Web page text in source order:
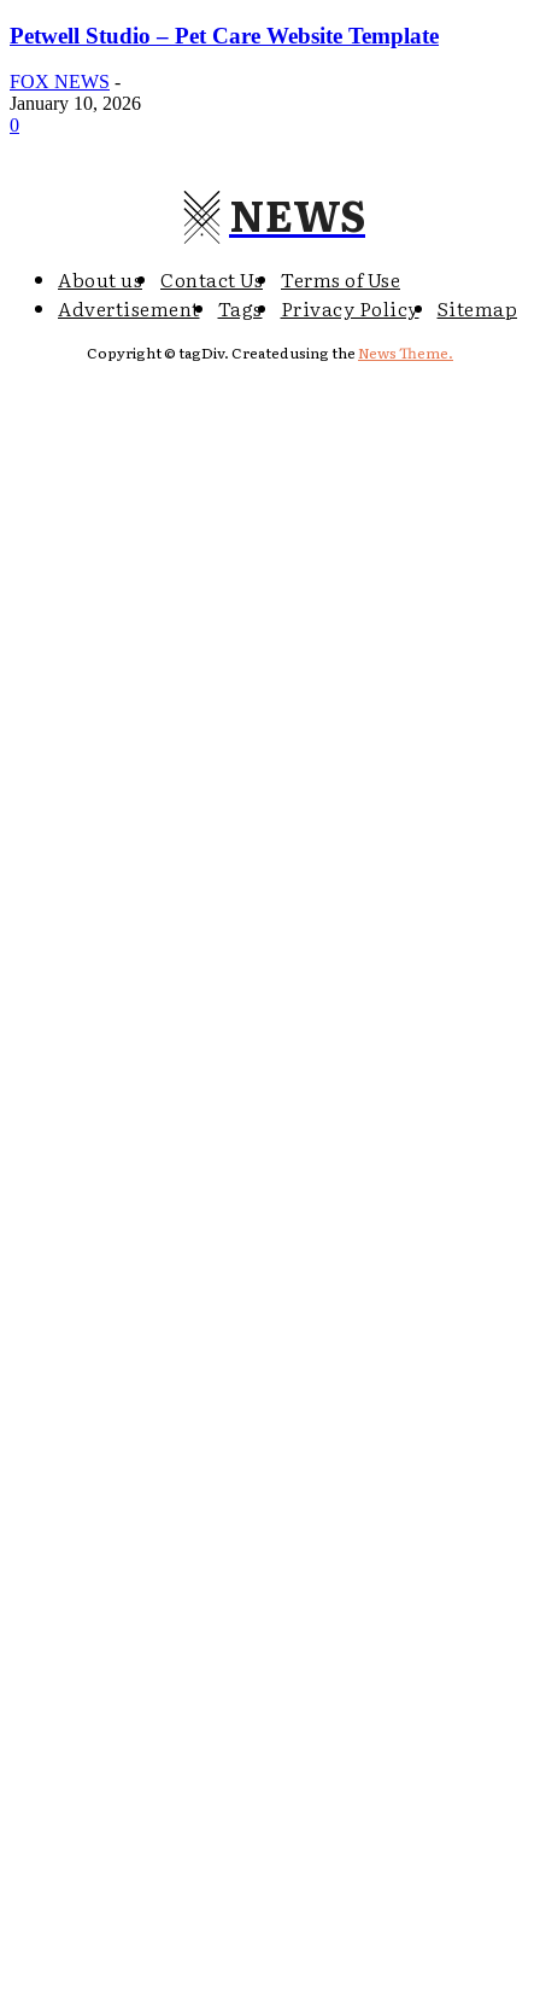
Petwell Studio – Pet Care Website Template
FOX NEWS -
January 10, 2026
0
NEWS
About us Contact Us
Terms of Use
Advertisement
Tags Privacy Policy Sitemap
Copyright © tagDiv. Created using theNews Theme.